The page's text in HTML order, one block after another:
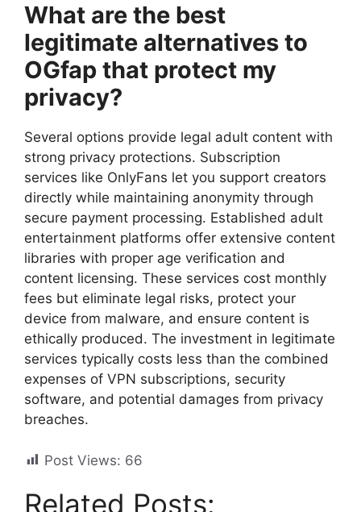
What are the best
legitimate alternatives to
OGfap that protect my
privacy?
Several options provide legal adult content with
strong privacy protections. Subscription
services like OnlyFans let you support creators
directly while maintaining anonymity through
secure payment processing. Established adult
entertainment platforms offer extensive content
libraries with proper age verification and
content licensing. These services cost monthly
fees but eliminate legal risks, protect your
device from malware, and ensure content is
ethically produced. The investment in legitimate
services typically costs less than the combined
expenses of VPN subscriptions, security
software, and potential damages from privacy
breaches.
Post Views: 66
Related Posts: